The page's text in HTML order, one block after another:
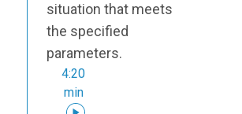
situation that meets
the specified
parameters.
4:20
min